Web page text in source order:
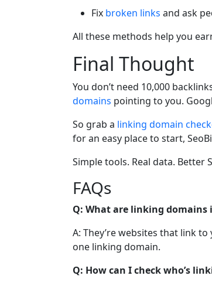
Fix broken links and ask
All these methods help you
Final Thought
You don’t need 10,000
domains pointing to you.
So grab a linking domain
for an easy place to start,
Simple tools. Real data. Better
FAQs
Q: What are linking domains
A: They’re websites that link
one linking domain.
Q: How can I check who’s